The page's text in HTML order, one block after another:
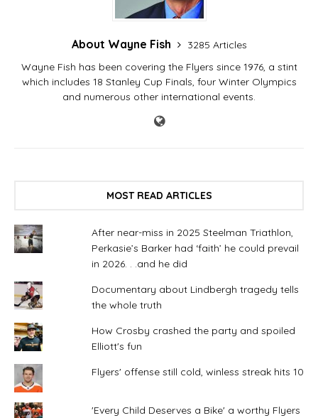
About Wayne Fish
3285 Articles
Wayne Fish has been covering the Flyers since 1976, a stint
which includes 18 Stanley Cup Finals, four Winter Olympics
and numerous other international events.
MOST READ ARTICLES
After near-miss in 2025 Steelman Triathlon,
Perkasie’s Barker had ‘faith’ he could prevail
in 2026. . .and he did
Documentary about Lindbergh tragedy tells
the whole truth
How Crosby crashed the party and spoiled
Elliott's fun
Flyers' offense still cold, winless streak hits 10
'Every Child Deserves a Bike' a worthy Flyers